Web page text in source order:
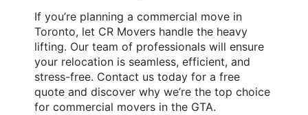
If you’re planning a commercial move in
Toronto, let CR Movers handle the heavy
lifting. Our team of professionals will ensure
your relocation is seamless, efficient, and
stress-free. Contact us today for a free
quote and discover why we’re the top choice
for commercial movers in the GTA.